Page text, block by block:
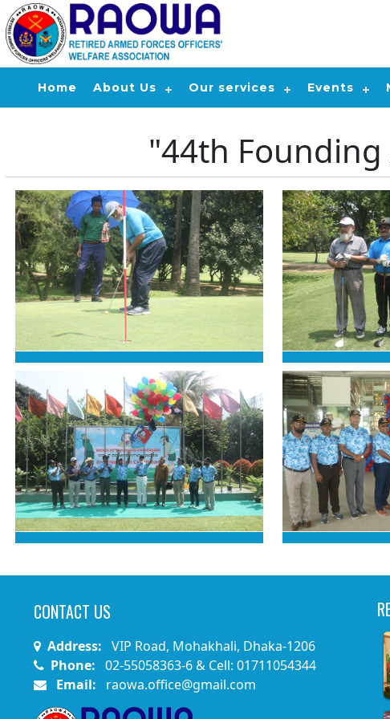
Home About Us Our services Events
"44th
CONTACT US
Address: VIP Road, Mohakhali, Dhaka-1206
Phone: 02-55058363-6 & Cell: 01711054344
Email:
raowa.office@gmail.com